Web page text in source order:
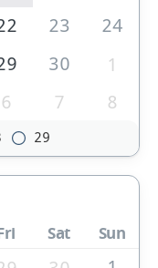
23
24
30
1
6 7 8
29
Sat Sun